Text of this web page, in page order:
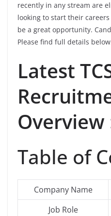
recently in any stream are
looking to start their
be a great opportunity.
Please find full details
Latest
Overview
Table of
Company Name
Job Role